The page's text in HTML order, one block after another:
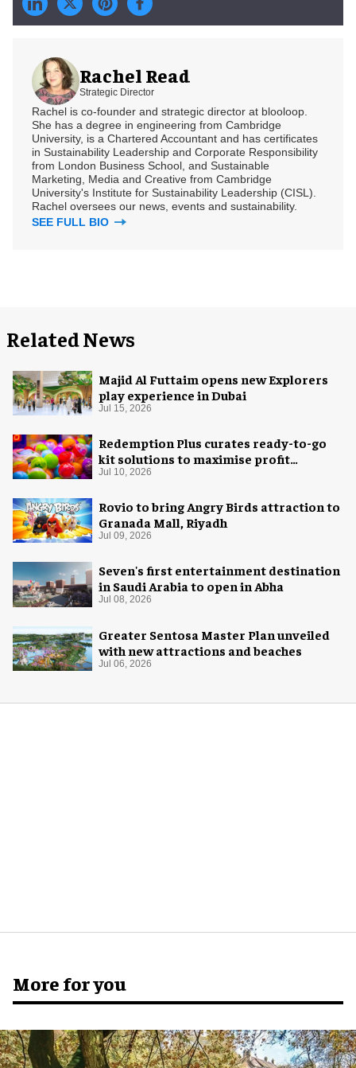
Rachel Read
Strategic Director
Rachel is co-founder and strategic director at blooloop.
She has a degree in engineering from Cambridge
University, is a Chartered Accountant and has certificates
in Sustainability Leadership and Corporate Responsibility
from London Business School, and Sustainable
Marketing, Media and Creative from Cambridge
University's Institute for Sustainability Leadership (CISL).
Rachel oversees our news, events and sustainability.
SEE FULL BIO
Related News
Majid Al Futtaim opens new Explorers
play experience in Dubai
Jul 15, 2026
Redemption Plus curates ready-to-go
kit solutions to maximise profit
potential of game rooms
Jul 10, 2026
Rovio to bring Angry Birds attraction to
Granada Mall, Riyadh
Jul 09, 2026
Seven's first entertainment destination
in Saudi Arabia to open in Abha
Jul 08, 2026
Greater Sentosa Master Plan unveiled
with new attractions and beaches
Jul 06, 2026
More for you